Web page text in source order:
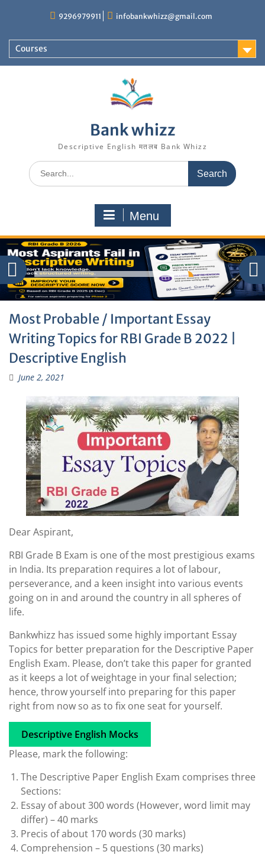
9296979911 infobankwhizz@gmail.com
Courses
Bank whizz
Descriptive English मतलब Bank Whizz
Search
for:
Menu
Most Probable / Important Essay
Writing Topics for RBI Grade B 2022 |
Descriptive English
June 2, 2021
Dear Aspirant,
RBI Grade B Exam is one of the most prestigious exams
in India. Its preparation requires a lot of labour,
perseverance, and a keen insight into various events
going on in and around the country in all spheres of
life.
Bankwhizz has issued some highly important Essay
Topics for better preparation for the Descriptive Paper
English Exam. Please, don’t take this paper for granted
as it keeps a lot of weightage in your final selection;
hence, throw yourself into preparing for this paper
right from now so as to fix one seat for yourself.
Descriptive English Mocks
Please, mark the following:
The Descriptive Paper English Exam comprises three
Sections:
Essay of about 300 words (However, word limit may
differ) – 40 marks
Precis of about 170 words (30 marks)
Comprehension – 5 questions (30 marks)